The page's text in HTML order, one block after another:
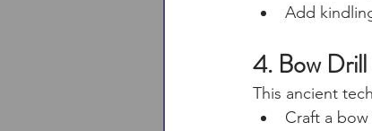
Add
4. Bow
This ancient
Craft a